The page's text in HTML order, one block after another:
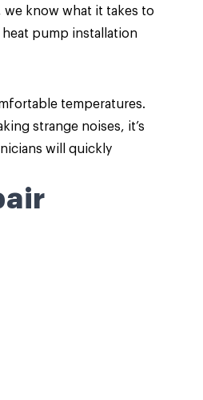
we know what it takes to
pump installation
temperatures.
strange noises, it’s
will quickly